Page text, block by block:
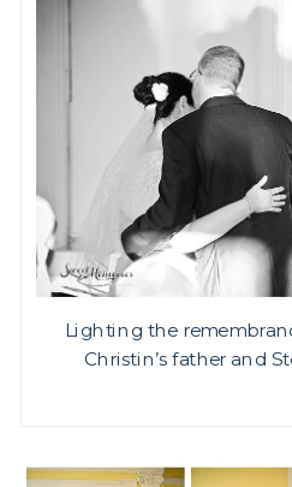
Lighting the
Christin’s father and